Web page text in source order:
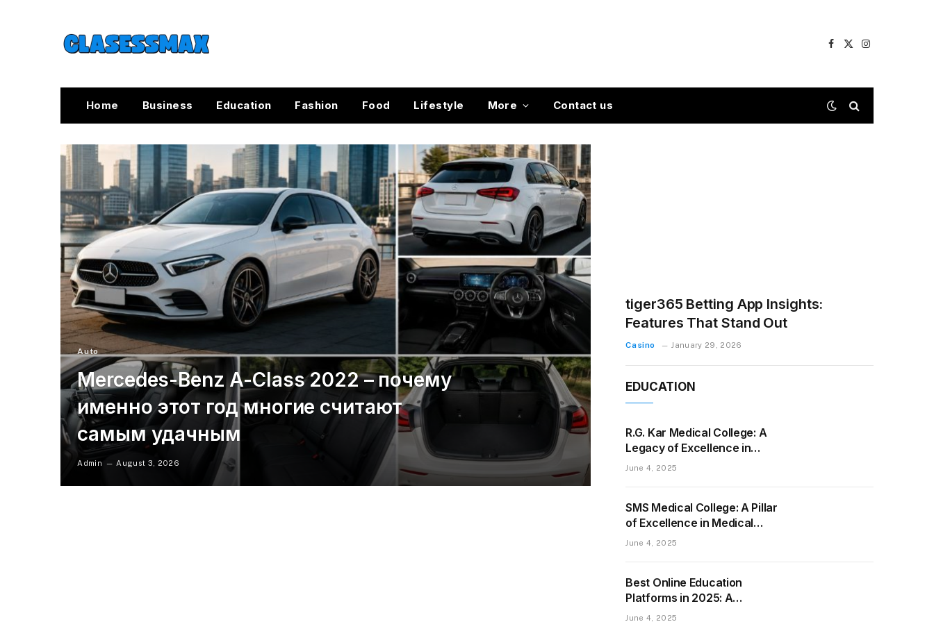
Facebook
X
Instagram
Home Business Education Fashion Food Lifestyle More Contact us
Auto
Mercedes-Benz A-Class 2022 – почему
именно этот год многие считают
самым удачным
Admin August 3, 2026
tiger365 Betting App Insights:
Features That Stand Out
Casino January 29, 2026
EDUCATION
R.G. Kar Medical College: A
Legacy of Excellence in
Medical Education and
June 4, 2025
SMS Medical College: A Pillar
of Excellence in Medical
Education and Healthcare
June 4, 2025
Best Online Education
Platforms in 2025: A
Complete Guide to Top
June 4, 2025